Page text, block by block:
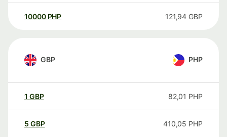
10000 PHP 121,94 GBP
GBP PHP
1 GBP 82,01 PHP
5 GBP 410,05 PHP